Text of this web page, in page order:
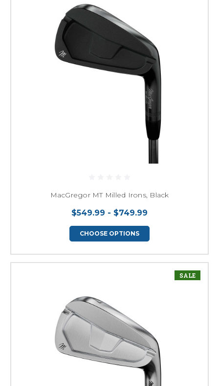
MacGregor MT Milled Irons, Black
$549.99 - $749.99
CHOOSE OPTIONS
SALE